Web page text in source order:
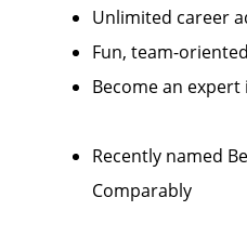
Unlimited career
Fun, team-
Become an
Recently named
Comparably